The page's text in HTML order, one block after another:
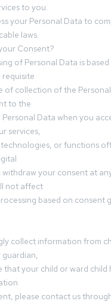
to you.
your Personal Data to
laws.
Consent?
of Personal Data is
requisite
of collection of the
to the
Data when you
services,
or functions
withdraw your consent at
not affect
based on consent
collect information from
guardian,
that your child or ward child
please contact us